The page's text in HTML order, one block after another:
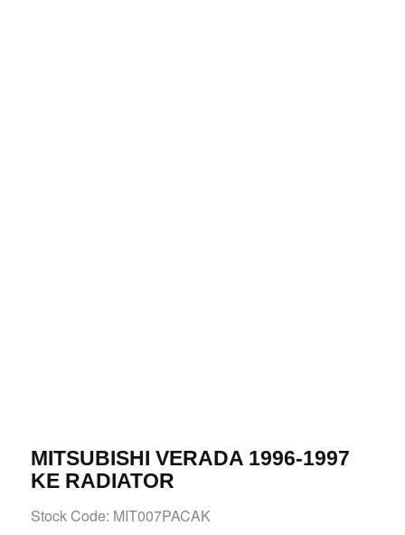
MITSUBISHI VERADA 1996-1997
KE RADIATOR
Stock Code: MIT007PACAK